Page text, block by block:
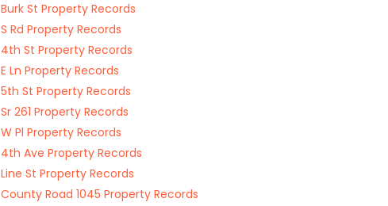
Burk St Property Records
S Rd Property Records
4th St Property Records
E Ln Property Records
5th St Property Records
Sr 261 Property Records
W Pl Property Records
4th Ave Property Records
Line St Property Records
County Road 1045 Property Records